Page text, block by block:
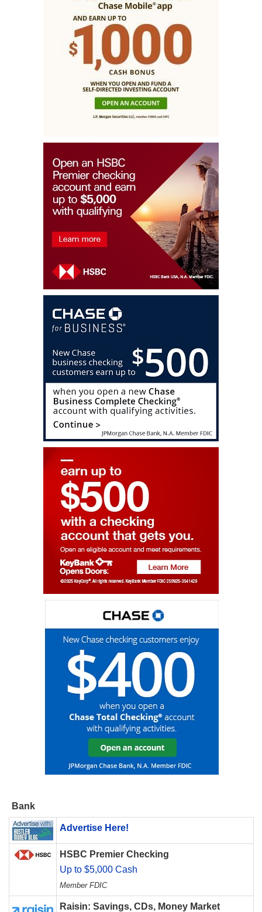
Bank
Advertise Here!
HSBC Premier Checking
Up to $5,000 Cash
Member FDIC
Raisin: Savings, CDs, Money Market